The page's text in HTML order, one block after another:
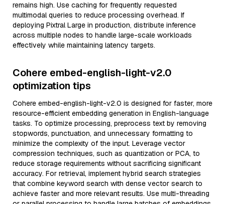
remains high. Use caching for frequently requested
multimodal queries to reduce processing overhead. If
deploying Pixtral Large in production, distribute inference
across multiple nodes to handle large-scale workloads
effectively while maintaining latency targets.
Cohere embed-english-light-v2.0
optimization tips
Cohere embed-english-light-v2.0 is designed for faster, more
resource-efficient embedding generation in English-language
tasks. To optimize processing, preprocess text by removing
stopwords, punctuation, and unnecessary formatting to
minimize the complexity of the input. Leverage vector
compression techniques, such as quantization or PCA, to
reduce storage requirements without sacrificing significant
accuracy. For retrieval, implement hybrid search strategies
that combine keyword search with dense vector search to
achieve faster and more relevant results. Use multi-threading